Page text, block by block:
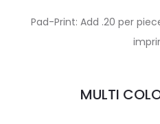
Pad-Print: Add .20 per
MULTI